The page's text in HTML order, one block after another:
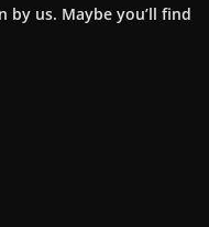
by us. Maybe you’ll find